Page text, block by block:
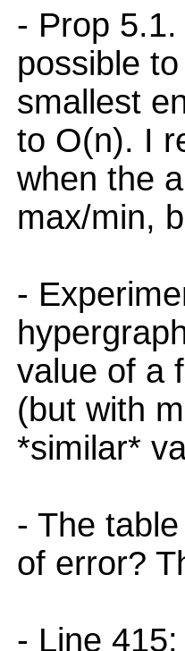
- Prop
possible
smallest
to O(n). I
when the
max/min,
-
value of a
(but with
*similar*
- The
of error?
- Line